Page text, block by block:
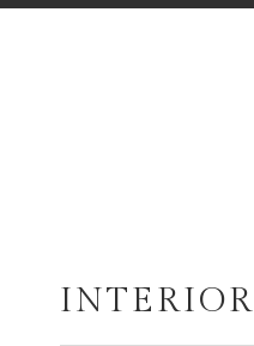
INTERIOR